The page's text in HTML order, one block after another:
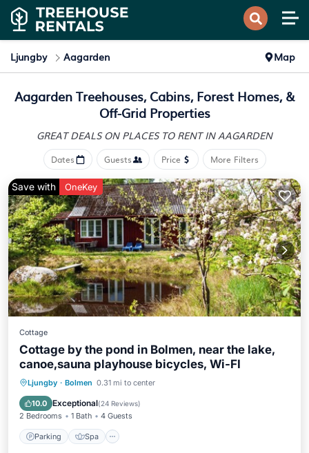
Ljungby Aagarden Map
Aagarden Treehouses, Cabins, Forest Homes, &
Off-Grid Properties
GREAT DEALS ON PLACES TO RENT IN AAGARDEN
Dates Guests Price More Filters
Save with OneKey
Cottage
Cottage by the pond in Bolmen, near the lake,
canoe,sauna playhouse bicycles, Wi-FI
Ljungby · Bolmen 0.31 mi to center
10.0 Exceptional(24 Reviews)
2 Bedrooms 1 Bath 4 Guests
Parking Spa
Parking Spa
Balcony/Terrace